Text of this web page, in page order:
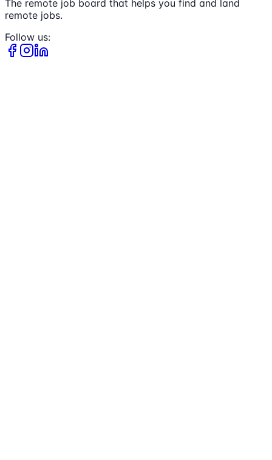
The remote job board that helps you find and land
remote jobs.
Follow us: